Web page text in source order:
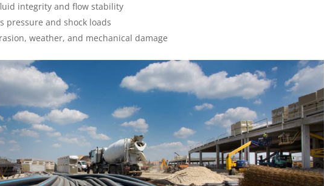
integrity and flow stability
pressure and shock loads
weather, and mechanical damage